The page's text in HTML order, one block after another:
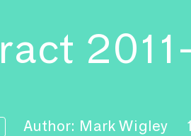
Author: Mark Wigley